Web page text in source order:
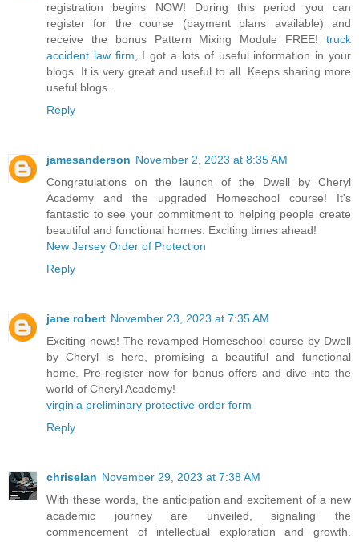
registration begins NOW! During this period you can
register for the course (payment plans available) and
receive the bonus Pattern Mixing Module FREE! truck
accident law firm , I got a lots of useful information in your
blogs. It is very great and useful to all. Keeps sharing more
useful blogs..
Reply
jamesanderson November 2, 2023 at 8:35 AM
Congratulations on the launch of the Dwell by Cheryl
Academy and the upgraded Homeschool course! It's
fantastic to see your commitment to helping people create
beautiful and functional homes. Exciting times ahead!
New Jersey Order of Protection
Reply
jane robert November 23, 2023 at 7:35 AM
Exciting news! The revamped Homeschool course by Dwell
by Cheryl is here, promising a beautiful and functional
home. Pre-register now for bonus offers and dive into the
world of Cheryl Academy!
virginia preliminary protective order form
Reply
chriselan November 29, 2023 at 7:38 AM
With these words, the anticipation and excitement of a new
academic journey are unveiled, signaling the
commencement of intellectual exploration and growth.